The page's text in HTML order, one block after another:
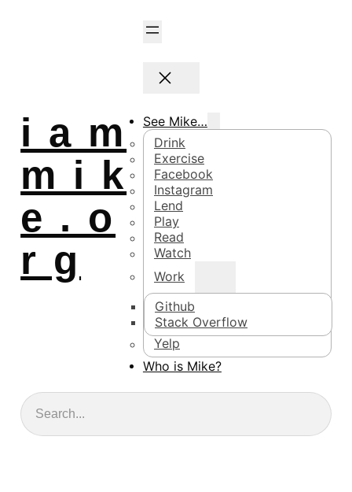
i a m
m i k
e . o
r g
See Mike…
Drink
Exercise
Facebook
Instagram
Lend
Play
Read
Watch
Work
Github
Stack Overflow
Yelp
Who is Mike?
Search